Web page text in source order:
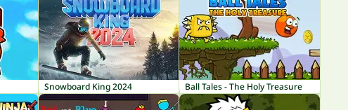
Snowboard King 2024 Ball Tales - The Holy Treasure